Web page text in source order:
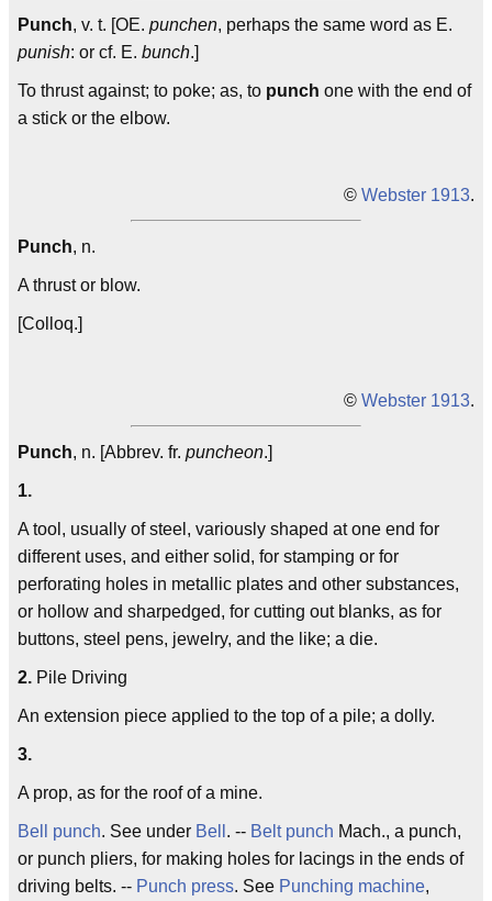
Punch, v. t. [OE. punchen, perhaps the same word as E.
punish: or cf. E. bunch.]
To thrust against; to poke; as, to punch one with the end of
a stick or the elbow.
© Webster 1913.
Punch, n.
A thrust or blow.
[Colloq.]
© Webster 1913.
Punch, n. [Abbrev. fr. puncheon.]
1.
A tool, usually of steel, variously shaped at one end for
different uses, and either solid, for stamping or for
perforating holes in metallic plates and other substances,
or hollow and sharpedged, for cutting out blanks, as for
buttons, steel pens, jewelry, and the like; a die.
2. Pile Driving
An extension piece applied to the top of a pile; a dolly.
3.
A prop, as for the roof of a mine.
Bell punch. See under Bell . -- Belt punch Mach., a punch,
or punch pliers, for making holes for lacings in the ends of
driving belts. -- Punch press. See Punching machine,